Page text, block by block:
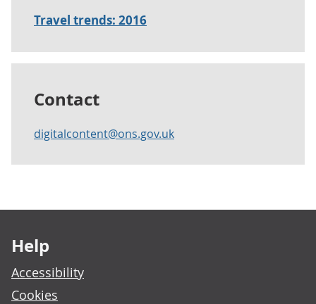
Travel trends: 2016
Contact
digitalcontent@ons.gov.uk
Help
Accessibility
Cookies